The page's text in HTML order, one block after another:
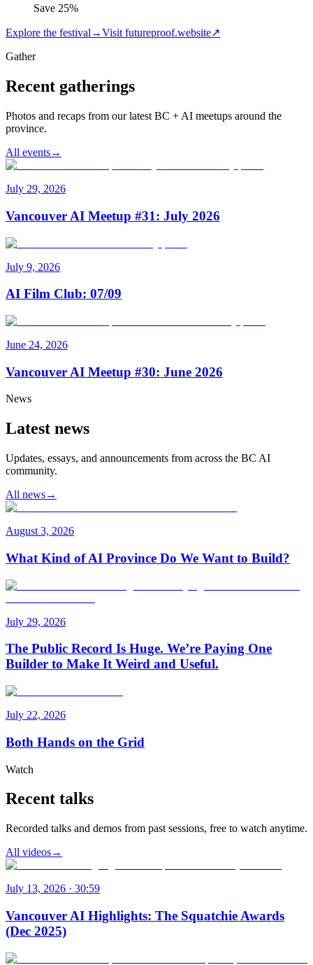
Save 25%
Explore the festival →Visit futureproof.website↗
Gather
Recent gatherings
Photos and recaps from our latest BC + AI meetups around the
province.
All events→
July 29, 2026
Vancouver AI Meetup #31: July 2026
July 9, 2026
AI Film Club: 07/09
June 24, 2026
Vancouver AI Meetup #30: June 2026
News
Latest news
Updates, essays, and announcements from across the BC AI
community.
All news→
August 3, 2026
What Kind of AI Province Do We Want to Build?
July 29, 2026
The Public Record Is Huge. We’re Paying One
Builder to Make It Weird and Useful.
July 22, 2026
Both Hands on the Grid
Watch
Recent talks
Recorded talks and demos from past sessions, free to watch anytime.
All videos→
July 13, 2026 · 30:59
Vancouver AI Highlights: The Squatchie Awards
(Dec 2025)